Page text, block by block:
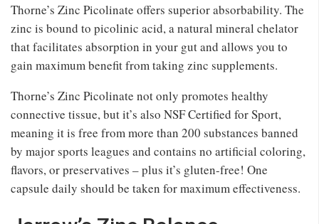
Thorne’s Zinc Picolinate offers superior absorbability. The
zinc is bound to picolinic acid, a natural mineral chelator
that facilitates absorption in your gut and allows you to
gain maximum benefit from taking zinc supplements.
Thorne’s Zinc Picolinate not only promotes healthy
connective tissue, but it’s also NSF Certified for Sport,
meaning it is free from more than 200 substances banned
by major sports leagues and contains no artificial coloring,
flavors, or preservatives – plus it’s gluten-free! One
capsule daily should be taken for maximum effectiveness.